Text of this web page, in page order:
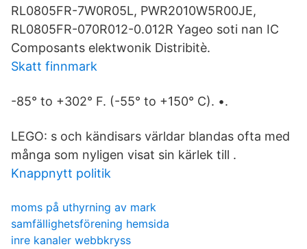
RL0805FR-7W0R05L, PWR2010W5R00JE,
RL0805FR-070R012-0.012R Yageo soti nan IC
Composants elektwonik Distribitè.
Skatt finnmark
-85° to +302° F. (-55° to +150° C). •.
LEGO: s och kändisars världar blandas ofta med
många som nyligen visat sin kärlek till .
Knappnytt politik
moms på uthyrning av mark
samfällighetsförening hemsida
inre kanaler webbkryss